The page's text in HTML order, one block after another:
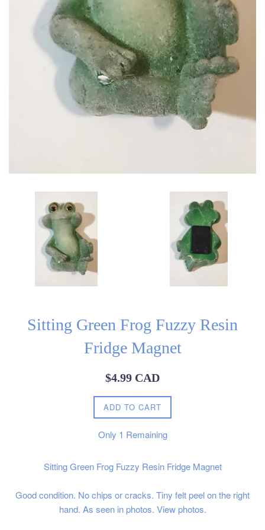
Sitting Green Frog Fuzzy Resin
Fridge Magnet
Regular
$4.99 CAD
ADD TO CART
Only 1 Remaining
Sitting Green Frog Fuzzy Resin Fridge Magnet
Good condition. No chips or cracks. Tiny felt peel on the right
hand. As seen in photos. View photos.